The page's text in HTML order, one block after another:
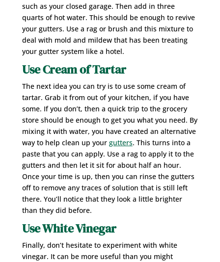
such as your closed garage. Then add in three
quarts of hot water. This should be enough to revive
your gutters. Use a rag or brush and this mixture to
deal with mold and mildew that has been treating
your gutter system like a hotel.
Use Cream of Tartar
The next idea you can try is to use some cream of
tartar. Grab it from out of your kitchen, if you have
some. If you don’t, then a quick trip to the grocery
store should be enough to get you what you need. By
mixing it with water, you have created an alternative
way to help clean up your gutters. This turns into a
paste that you can apply. Use a rag to apply it to the
gutters and then let it sit for about half an hour.
Once your time is up, then you can rinse the gutters
off to remove any traces of solution that is still left
there. You’ll notice that they look a little brighter
than they did before.
Use White Vinegar
Finally, don’t hesitate to experiment with white
vinegar. It can be more useful than you might